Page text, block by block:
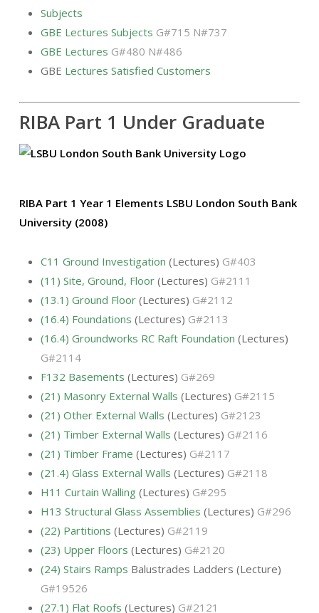
Subjects
GBE Lectures Subjects G#715 N#737
GBE Lectures G#480 N#486
GBE Lectures Satisfied Customers
RIBA Part 1 Under Graduate
RIBA Part 1 Year 1 Elements LSBU London South Bank
University (2008)
C11 Ground Investigation (Lectures) G#403
(11) Site, Ground, Floor(Lectures) G#2111
(13.1) Ground Floor(Lectures) G#2112
(16.4) Foundations (Lectures) G#2113
(16.4) Groundworks RC Raft Foundation (Lectures)
G#2114
F132 Basements (Lectures) G#269
(21) Masonry External Walls (Lectures) G#2115
(21) Other External Walls (Lectures) G#2123
(21) Timber External Walls (Lectures) G#2116
(21) Timber Frame (Lectures) G#2117
(21.4) Glass External Walls (Lectures) G#2118
H11 Curtain Walling(Lectures) G#295
H13 Structural Glass Assemblies (Lectures) G#296
(22) Partitions (Lectures) G#2119
(23) Upper Floors (Lectures) G#2120
(24) Stairs Ramps Balustrades Ladders (Lecture)
G#19526
(27.1) Flat Roofs (Lectures) G#2121